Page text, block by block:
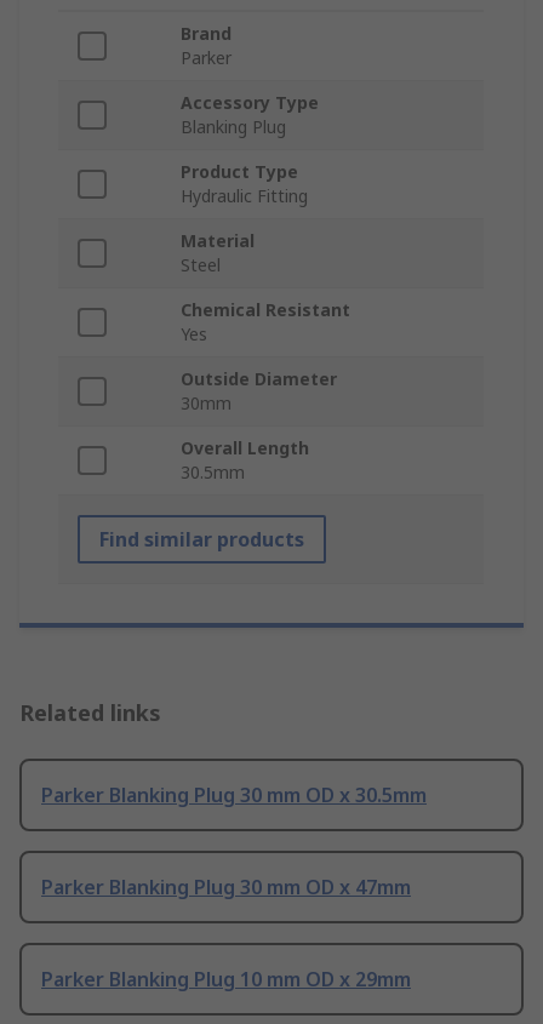
Brand
Parker
Accessory Type
Blanking Plug
Product Type
Hydraulic Fitting
Material
Steel
Chemical Resistant
Yes
Outside Diameter
30mm
Overall Length
30.5mm
Find similar products
Related links
Parker Blanking Plug 30 mm OD x 30.5mm
Parker Blanking Plug 30 mm OD x 47mm
Parker Blanking Plug 10 mm OD x 29mm